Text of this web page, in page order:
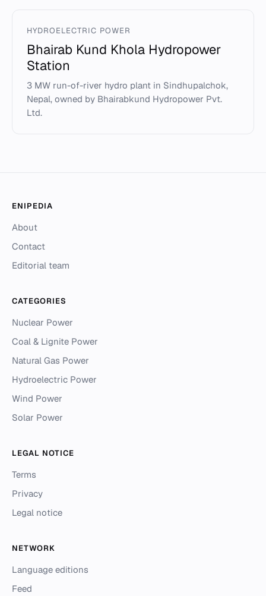
HYDROELECTRIC POWER
Bhairab Kund Khola Hydropower
Station
3 MW run-of-river hydro plant in Sindhupalchok,
Nepal, owned by Bhairabkund Hydropower Pvt.
Ltd.
ENIPEDIA
About
Contact
Editorial team
CATEGORIES
Nuclear Power
Coal & Lignite Power
Natural Gas Power
Hydroelectric Power
Wind Power
Solar Power
LEGAL NOTICE
Terms
Privacy
Legal notice
NETWORK
Language editions
Feed